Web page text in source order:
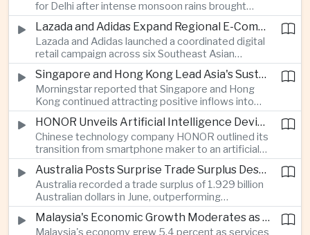
for Delhi after intense monsoon rains brought
localized flooding and transport disruption while
providing temporary relief from extreme summer
heat.
Lazada and Adidas Expand Regional E-Commerce Partnership Across Southeast Asia
Lazada and Adidas launched a coordinated digital
retail campaign across six Southeast Asian
markets, highlighting the growing scale and cross-
border integration of the region's e-commerce
ecosystem.
Singapore and Hong Kong Lead Asia's Sustainable Investment Inflows
Morningstar reported that Singapore and Hong
Kong continued attracting positive inflows into
environmental, social and governance investment
funds even as broader regional sustainable fund
flows weakened.
HONOR Unveils Artificial Intelligence Device Strategy at Manila Showcase
Chinese technology company HONOR outlined its
transition from smartphone maker to an artificial
intelligence device company, introducing a new
operating system and expanded software
capabilities to strengthen its global hardware
ecosystem.
Australia Posts Surprise Trade Surplus Despite Regional Export Slowdown
Australia recorded a trade surplus of 1.929 billion
Australian dollars in June, outperforming
expectations and demonstrating continued
resilience in regional commodity exports despiteMalaysia's Economic Growth Moderates as Electric Vehicle Incentives Expire
Malaysia's economy grew 5.4 percent as services